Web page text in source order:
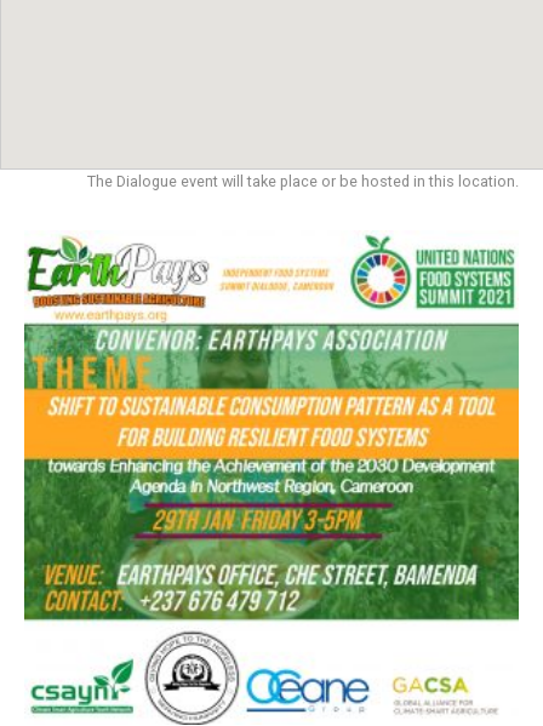
The Dialogue event will take place or be hosted in this location.